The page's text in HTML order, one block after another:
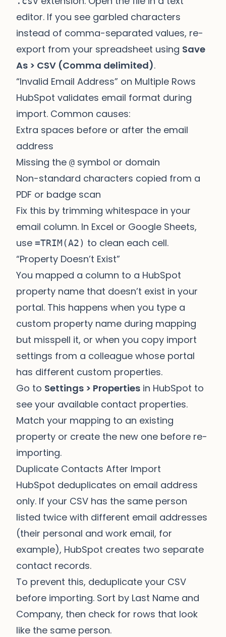
editor. If you see garbled characters
instead of comma-separated values, re-
export from your spreadsheet using Save
As > CSV (Comma delimited).
“Invalid Email Address” on Multiple Rows
HubSpot validates email format during
import. Common causes:
Extra spaces before or after the email
address
Missing the @ symbol or domain
Non-standard characters copied from a
PDF or badge scan
Fix this by trimming whitespace in your
email column. In Excel or Google Sheets,
use =TRIM(A2) to clean each cell.
“Property Doesn’t Exist”
You mapped a column to a HubSpot
property name that doesn’t exist in your
portal. This happens when you type a
custom property name during mapping
but misspell it, or when you copy import
settings from a colleague whose portal
has different custom properties.
Go to Settings > Properties in HubSpot to
see your available contact properties.
Match your mapping to an existing
property or create the new one before re-
importing.
Duplicate Contacts After Import
HubSpot deduplicates on email address
only. If your CSV has the same person
listed twice with different email addresses
(their personal and work email, for
example), HubSpot creates two separate
contact records.
To prevent this, deduplicate your CSV
before importing. Sort by Last Name and
Company, then check for rows that look
like the same person.